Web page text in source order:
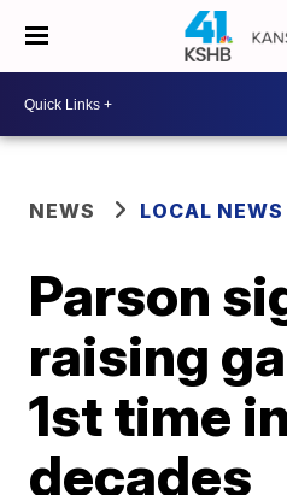
NEWS LOCAL NEWS
Parson
raising
1st time in
decades